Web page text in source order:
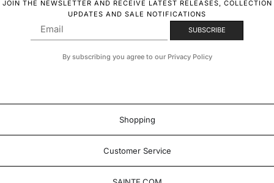
JOIN THE NEWSLETTER AND RECEIVE LATEST RELEASES, COLLECTION
UPDATES AND SALE NOTIFICATIONS
By subscribing you agree to our Privacy Policy
Shopping
Customer Service